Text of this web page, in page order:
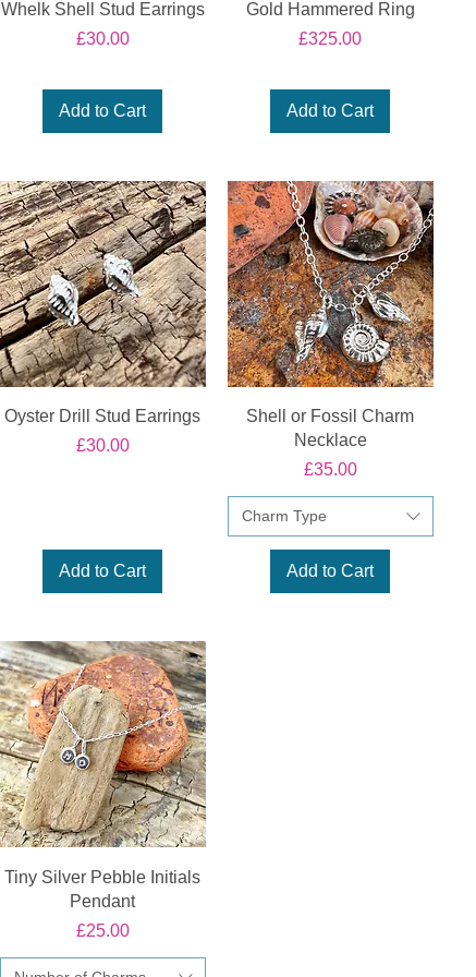
Whelk Shell Stud Earrings
Price
£30.00
Add to Cart
Gold Hammered Ring
Price
£325.00
Add to Cart
Oyster Drill Stud Earrings
Price
£30.00
Add to Cart
Shell or Fossil Charm
Necklace
Price
£35.00
Charm Type
Add to Cart
Tiny Silver Pebble Initials
Pendant
Price
£25.00